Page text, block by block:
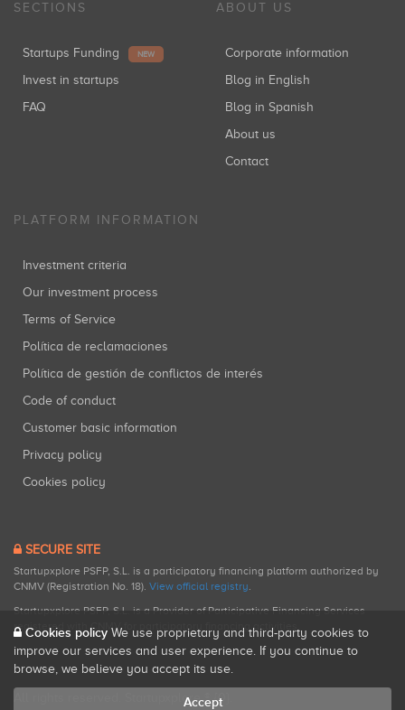
SECTIONS
Startups Funding NEW
Invest in startups
FAQ
ABOUT US
Corporate information
Blog in English
Blog in Spanish
About us
Contact
PLATFORM INFORMATION
Investment criteria
Our investment process
Terms of Service
Política de reclamaciones
Política de gestión de conflictos de interés
Code of conduct
Customer basic information
Privacy policy
Cookies policy
SECURE SITE
Startupxplore PSFP, S.L. is a participatory financing platform authorized by
CNMV (Registration No. 18). View official registry.
Startupxplore PSFP, S.L. is a Provider of Participative Financing Services
registered with CNMV for participatory financing activities.
All rights reserved. Startupxplore ® {0}.
Cookies policy We use proprietary and third-party cookies to
improve our services and user experience. If you continue to
browse, we believe you accept its use.
Accept